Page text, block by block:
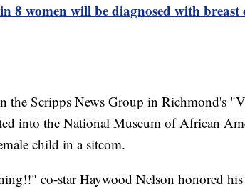
8 women will be diagnosed with breast
the Scripps News Group in Richmond's
into the National Museum of African
child in a sitcom.
co-star Haywood Nelson honored